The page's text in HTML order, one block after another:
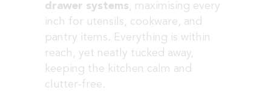
drawer systems, maximising every
inch for utensils, cookware, and
pantry items. Everything is within
reach, yet neatly tucked away,
keeping the kitchen calm and
clutter-free.